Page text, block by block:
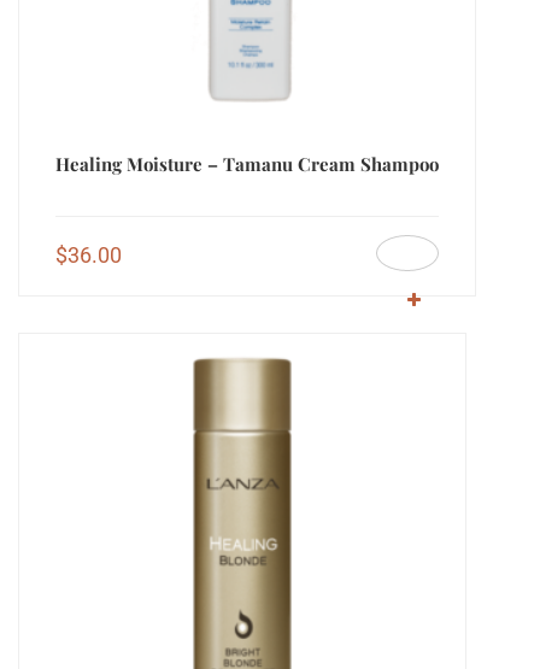
Healing Moisture – Tamanu Cream Shampoo
$36.00